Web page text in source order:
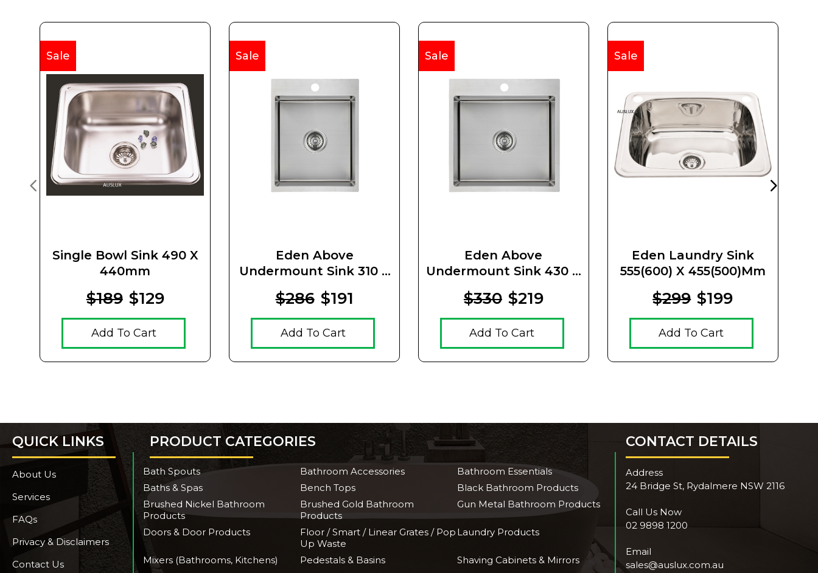
Single Bowl Sink 490 X
440mm
Sale
$189 $129
Add To Cart
Eden Above
Undermount Sink 310 X
400 X 220mm
Sale
$286 $191
Add To Cart
Eden Above
Undermount Sink 430 X
400 X 220mm
Sale
$330 $219
Add To Cart
Eden Laundry Sink
555(600) X 455(500)mm
Sale
$299 $199
Add To Cart
QUICK LINKS
About Us
Services
FAQs
Privacy & Disclaimers
Contact Us
PRODUCT CATEGORIES
Bath Spouts Bathroom Accessories
Bathroom Essentials
Baths & Spas
Bench Tops
Black Bathroom Products
Brushed Nickel Bathroom
Products
Brushed Gold Bathroom
Products
Gun Metal Bathroom Products
Doors & Door Products
Floor / Smart / Linear Grates / Pop
Up Waste
Laundry Products
Mixers (Bathrooms, Kitchens) Pedestals & Basins
Shaving Cabinets & Mirrors
CONTACT DETAILS
Address
24 Bridge St, Rydalmere NSW 2116
Call Us Now
02 9898 1200
Email
sales@auslux.com.au